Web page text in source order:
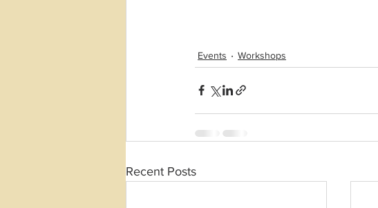
Events Workshops
Recent Posts